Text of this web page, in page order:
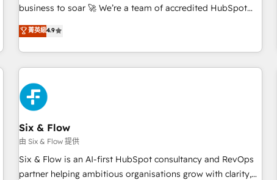
inbound marketing strategy? We'll provide support tailored
we are part of the most certified Canadian agencies, and we
both hold Onboarding Accreditations. Based in Canada
business to soar 🚀 We’re a team of accredited HubSpot
experts ready to help you. We can implement the platform
into complex business environments, optimise what you've
got and make sure you can actually use it, build your
website in HubSpot or create an inbound marketing
strategy for you and execute it on HubSpot. We are on the
G-Cloud 14 CCS (Crown Commercial Service) framework,
meaning we've been accredited by HubSpot and vetted by
the CCS, which means we can support public sector
companies as well the other ones listed in our profile. Our
services: - HubSpot implementation - HubSpot CMS
website build We can do lots of things. But everything we
菁英級4.9
Six & Flow
由 Six & Flow 提供
Six & Flow is an AI-first HubSpot consultancy and RevOps
partner helping ambitious organisations grow with clarity,